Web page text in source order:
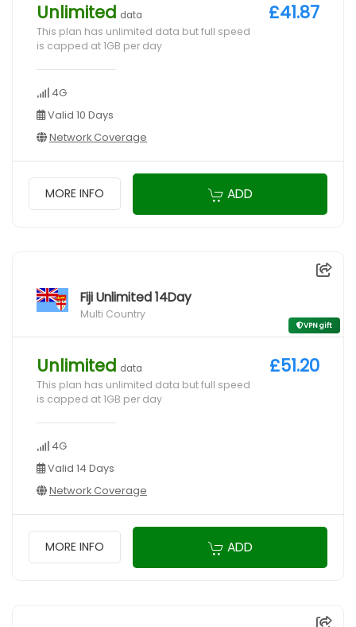
Unlimited data
This plan has unlimited data but full speed
is capped at 1GB per day
4G
Valid 10 Days
Network Coverage
£41.87
MORE INFO ADD
Fiji Unlimited 14Day
Multi Country
VPN gift
Unlimited data
This plan has unlimited data but full speed
is capped at 1GB per day
4G
Valid 14 Days
Network Coverage
£51.20
MORE INFO ADD